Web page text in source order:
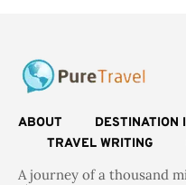
ABOUT DESTINATION
TRAVEL WRITING
A journey of a thousand